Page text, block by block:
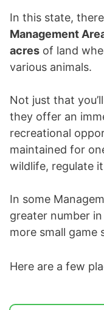
In this state,
Management
acres of land
various animals.
Not just that
they offer an
recreational
maintained for
wildlife, regulate
In some
greater number
more small game
Here are a few